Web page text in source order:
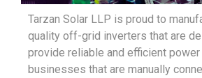
Tarzan Solar LLP is proud to
quality off-grid inverters that are
provide reliable and efficient power
businesses that are manually